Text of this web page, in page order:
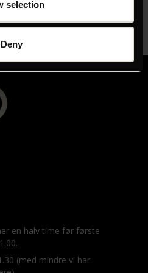
selection
Deny
en halv time før første
(med mindre vi har